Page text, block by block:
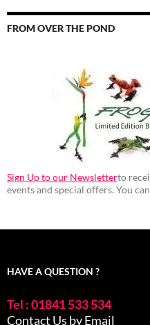
FROM OVER THE POND
Sign Up to our Newsletterto
events and special offers. You
HAVE A QUESTION ?
Tel : 01841 533 534
Contact Us by Email